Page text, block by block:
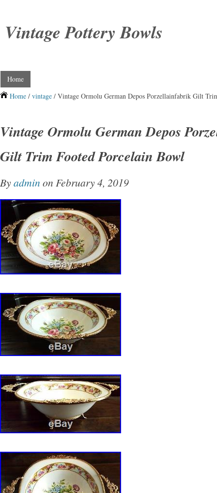
Vintage Pottery Bowls
Home
Home / vintage / Vintage Ormolu German Depos Porzellainfabrik Gilt
Vintage Ormolu German Depos
Gilt Trim Footed Porcelain Bowl
Byadmin on February 4, 2019